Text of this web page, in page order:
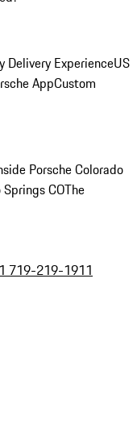
Delivery ExperienceUS
AppCustom
Porsche Colorado
COThe
719-219-1911